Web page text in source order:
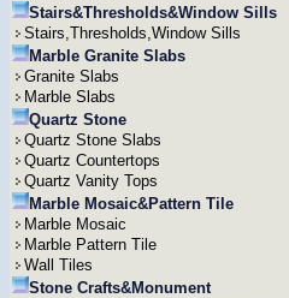
Stairs&Thresholds&Window Sills
Stairs,Thresholds,Window Sills
Marble Granite Slabs
Granite Slabs
Marble Slabs
Quartz Stone
Quartz Stone Slabs
Quartz Countertops
Quartz Vanity Tops
Marble Mosaic&Pattern Tile
Marble Mosaic
Marble Pattern Tile
Wall Tiles
Stone Crafts&Monument